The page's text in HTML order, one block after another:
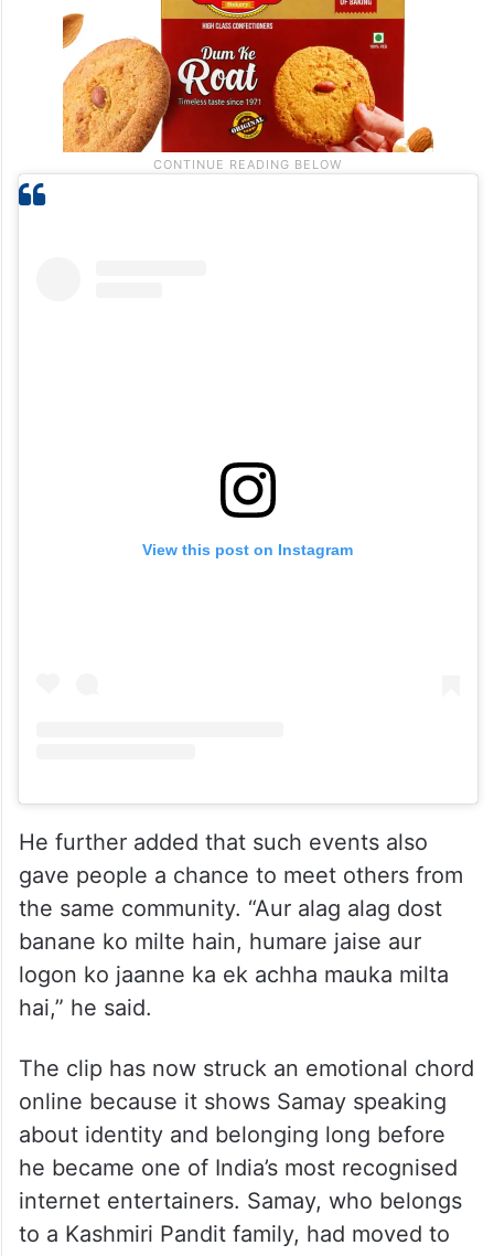
View this post on Instagram
He further added that such events also
gave people a chance to meet others from
the same community. “Aur alag alag dost
banane ko milte hain, humare jaise aur
logon ko jaanne ka ek achha mauka milta
hai,” he said.
The clip has now struck an emotional chord
online because it shows Samay speaking
about identity and belonging long before
he became one of India’s most recognised
internet entertainers. Samay, who belongs
to a Kashmiri Pandit family, had moved to